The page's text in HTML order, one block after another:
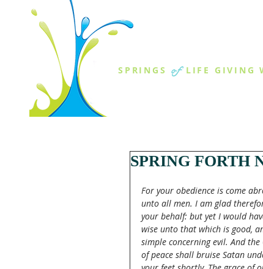
SPRINGS of LIFE GIVING
SPRING FORTH
For your obedience is come
unto all men. I am glad
your behalf: but yet I would
wise unto that which is good,
simple concerning evil. And the
of peace shall bruise Satan